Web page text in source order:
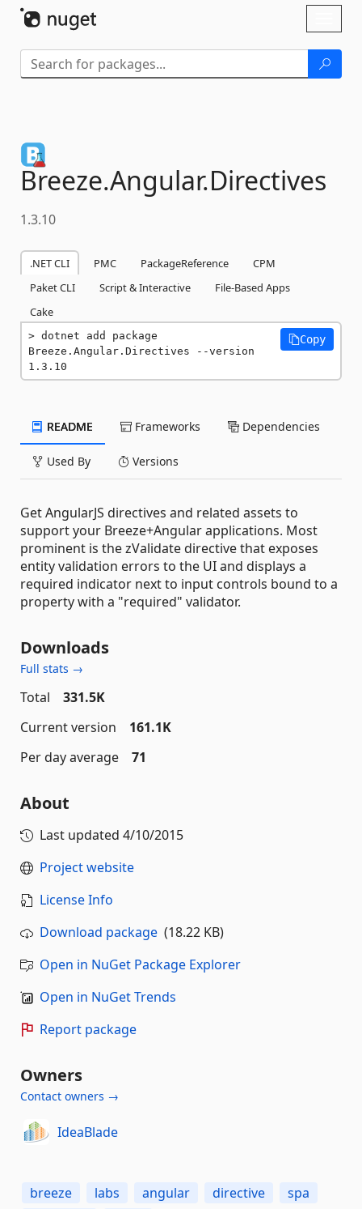
Breeze.Angular.Directives
1.3.10
.NET CLI PMC PackageReference
CPM
Paket CLI
Script & Interactive
File-Based Apps
Cake
dotnet add package
Breeze.Angular.Directives --version
1.3.10
Copy
README Frameworks Dependencies
Used By Versions
Get AngularJS directives and related assets to
support your Breeze+Angular applications. Most
prominent is the zValidate directive that exposes
entity validation errors to the UI and displays a
required indicator next to input controls bound to a
property with a "required" validator.
Downloads
Full stats →
Total
331.5K
Current version
161.1K
Per day average
71
About
Last updated 4/10/2015
Project website
License Info
Download package (18.22 KB)
Open in NuGet Package Explorer
Open in NuGet Trends
Report package
Owners
Contact owners →
IdeaBlade
breeze labs angular directive
spa